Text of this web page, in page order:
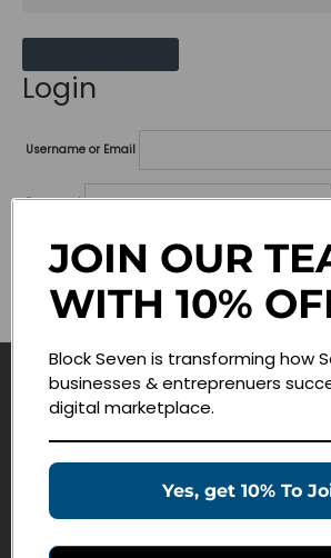
Login
Username or Email
Password
Lost your password?
Remember me
Navigate
Education Products
JOIN OUR
WITH 10%
Block Seven is transforming how
businesses & entreprenuers
digital marketplace.
Yes, get 10% To